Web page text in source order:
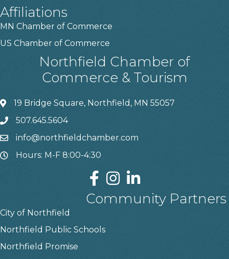
Affiliations
MN Chamber of Commerce
US Chamber of Commerce
Northfield Chamber of
Commerce & Tourism
19 Bridge Square, Northfield, MN 55057
507.645.5604
info@northfieldchamber.com
Hours: M-F 8:00-4:30
Community Partners
City of Northfield
Northfield Public Schools
Northfield Promise